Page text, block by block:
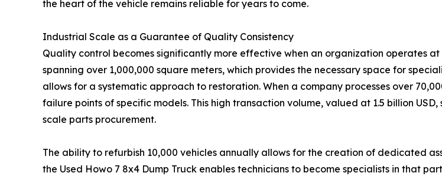
the heart of the vehicle remains reliable for years to come.
Industrial Scale as a Guarantee of Quality Consistency
Quality control becomes significantly more effective when an organization operates
spanning over 1,000,000 square meters, which provides the necessary space for
allows for a systematic approach to restoration. When a company processes over
failure points of specific models. This high transaction volume, valued at 1.5 billion
scale parts procurement.
The ability to refurbish 10,000 vehicles annually allows for the creation of dedicated
the Used Howo 7 8x4 Dump Truck enables technicians to become specialists in that